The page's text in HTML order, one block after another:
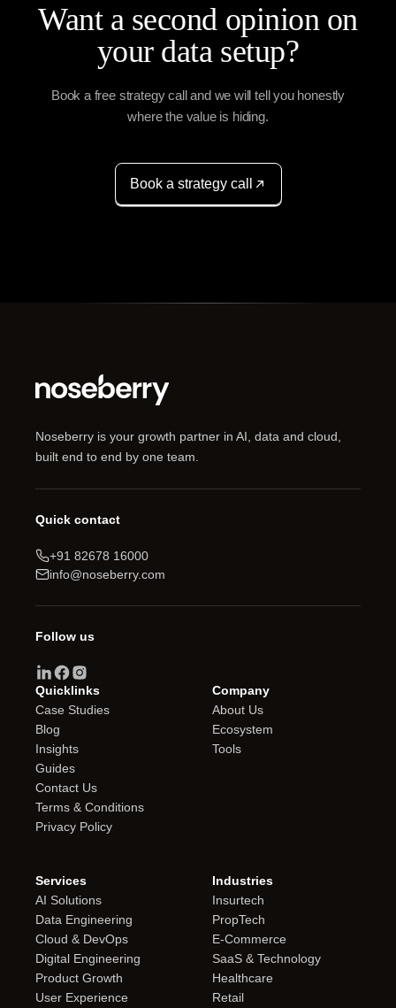
Want a second opinion on
your data setup?
Book a free strategy call and we will tell you honestly
where the value is hiding.
Book a strategy call
Noseberry is your growth partner in AI, data and cloud,
built end to end by one team.
Quick contact
+91 82678 16000
info@noseberry.com
Follow us
Quicklinks
Case Studies
Blog
Insights
Guides
Contact Us
Terms & Conditions
Privacy Policy
Company
About Us
Ecosystem
Tools
Services
AI Solutions
Data Engineering
Cloud & DevOps
Digital Engineering
Product Growth
User Experience
Industries
Insurtech
PropTech
E-Commerce
SaaS & Technology
Healthcare
Retail